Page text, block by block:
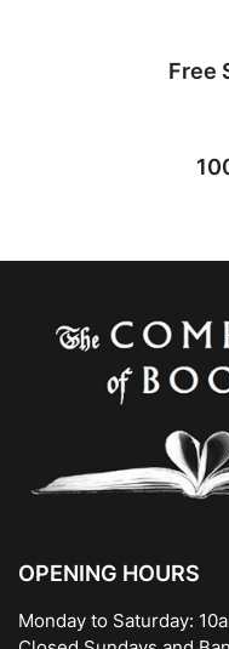
Free
OPENING HOURS
Monday to Saturday: